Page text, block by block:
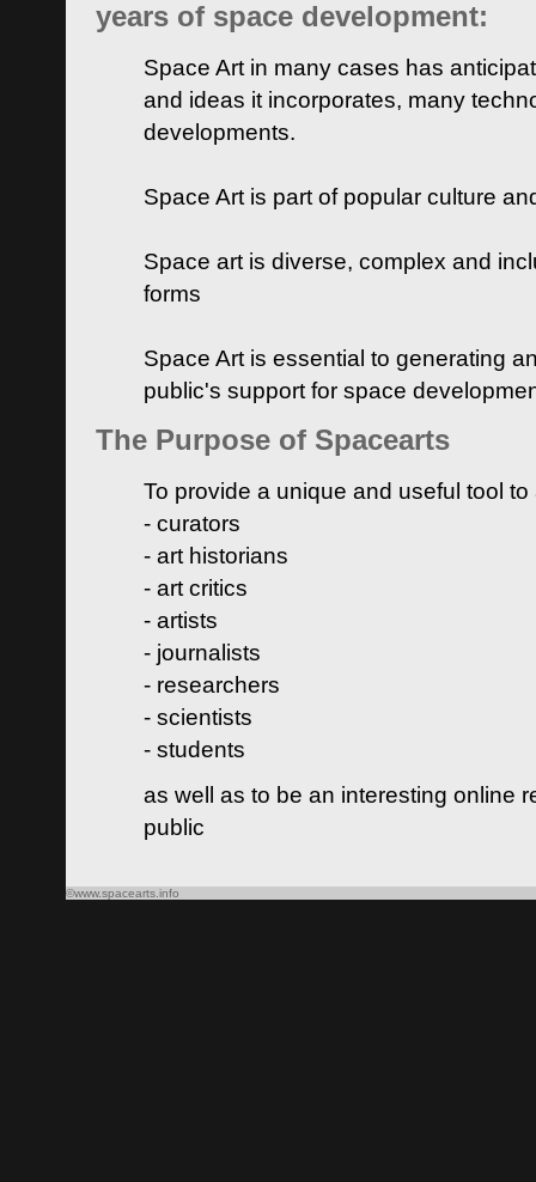
years of space development:
Space Art in many cases has
and ideas it incorporates, many
developments.
Space Art is part of popular culture
Space art is diverse, complex and
forms
Space Art is essential to generating
public's support for space
The Purpose of Spacearts
To provide a unique and useful tool
- curators
- art historians
- art critics
- artists
- journalists
- researchers
- scientists
- students
as well as to be an interesting online
public
©www.spacearts.info